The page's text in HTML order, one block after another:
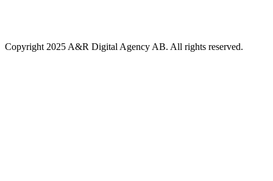
Copyright 2025 A&R Digital Agency AB. All rights reserved.